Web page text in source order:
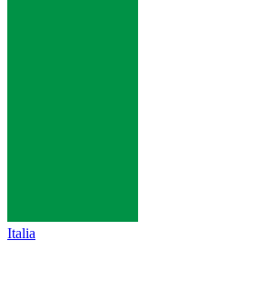
Italia